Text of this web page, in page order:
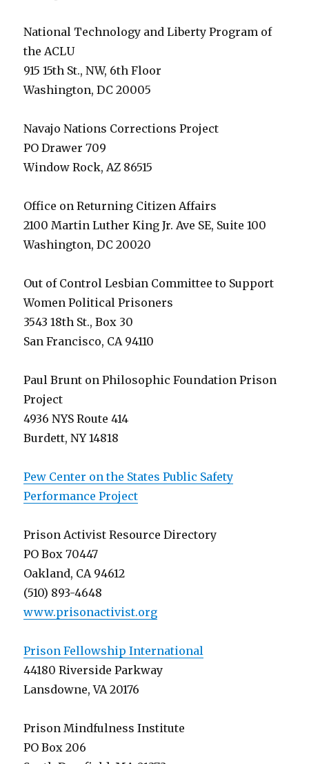
National Technology and Liberty Program of
the ACLU
915 15th St., NW, 6th Floor
Washington, DC 20005
Navajo Nations Corrections Project
PO Drawer 709
Window Rock, AZ 86515
Office on Returning Citizen Affairs
2100 Martin Luther King Jr. Ave SE, Suite 100
Washington, DC 20020
Out of Control Lesbian Committee to Support
Women Political Prisoners
3543 18th St., Box 30
San Francisco, CA 94110
Paul Brunt on Philosophic Foundation Prison
Project
4936 NYS Route 414
Burdett, NY 14818
Pew Center on the States Public Safety
Performance Project
Prison Activist Resource Directory
PO Box 70447
Oakland, CA 94612
(510) 893-4648
www.prisonactivist.org
Prison Fellowship International
44180 Riverside Parkway
Lansdowne, VA 20176
Prison Mindfulness Institute
PO Box 206